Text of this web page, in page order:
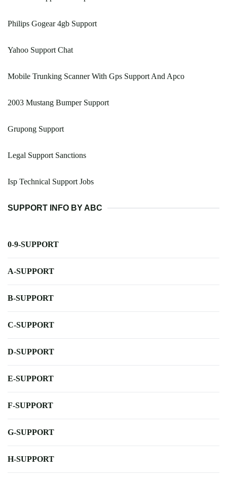
Philips Gogear 4gb Support
Yahoo Support Chat
Mobile Trunking Scanner With Gps Support And Apco
2003 Mustang Bumper Support
Grupong Support
Legal Support Sanctions
Isp Technical Support Jobs
SUPPORT INFO BY ABC
0-9-SUPPORT
A-SUPPORT
B-SUPPORT
C-SUPPORT
D-SUPPORT
E-SUPPORT
F-SUPPORT
G-SUPPORT
H-SUPPORT